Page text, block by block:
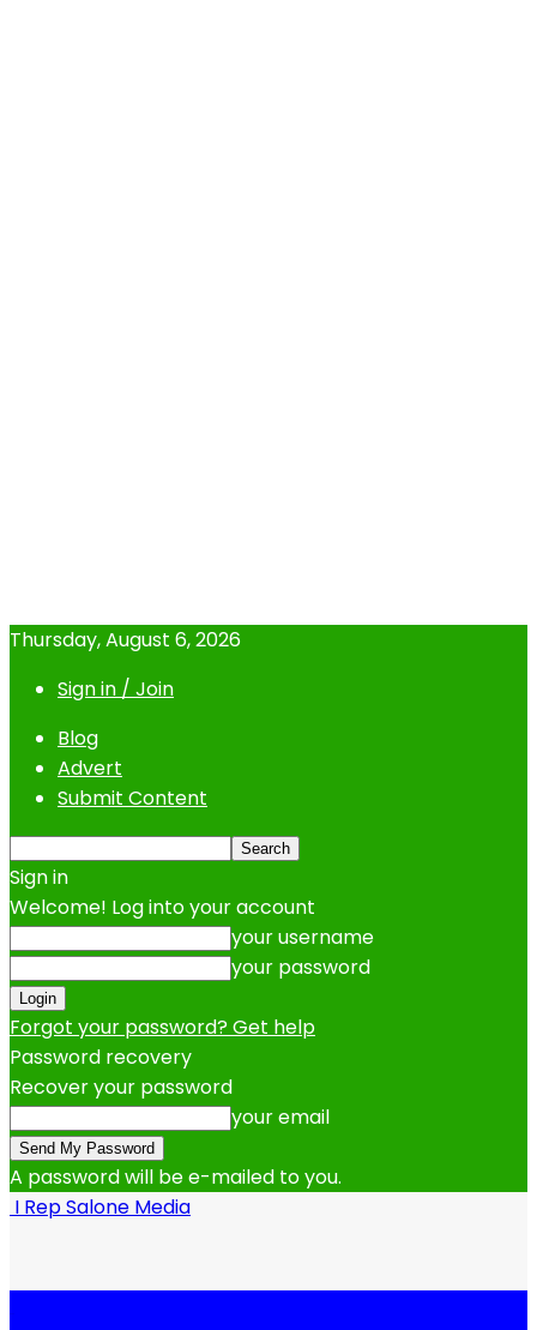
Thursday, August 6, 2026
Sign in / Join
Blog
Advert
Submit Content
Sign in
Welcome! Log into your account
your username
your password
Forgot your password? Get help
Password recovery
Recover your password
your email
A password will be e-mailed to you.
I Rep Salone Media